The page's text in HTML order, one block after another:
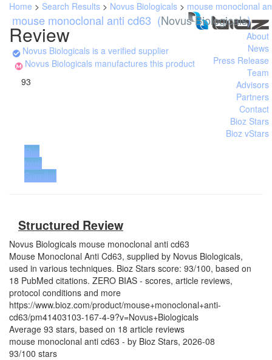
Home > Search Results > Novus Biologicals > mouse monoclonal
Review
mouse monoclonal anti cd63 (Novus Biologicals)
Novus Biologicals is a verified supplier
Novus Biologicals manufactures this product
About
News
Press Release
Team
Advisors
Partners
Contact
Bioz Stars
Bioz vStars
93
Buy
from
Supplier
Structured Review
Novus Biologicals mouse monoclonal anti cd63
Mouse Monoclonal Anti Cd63, supplied by Novus Biologicals,
used in various techniques. Bioz Stars score: 93/100, based on
18 PubMed citations. ZERO BIAS - scores, article reviews,
protocol conditions and more
https://www.bioz.com/product/mouse+monoclonal+anti-
cd63/pm41403103-167-4-9?v=Novus+Biologicals
Average 93 stars, based on 18 article reviews
mouse monoclonal anti cd63 - by Bioz Stars, 2026-08
93/100 stars